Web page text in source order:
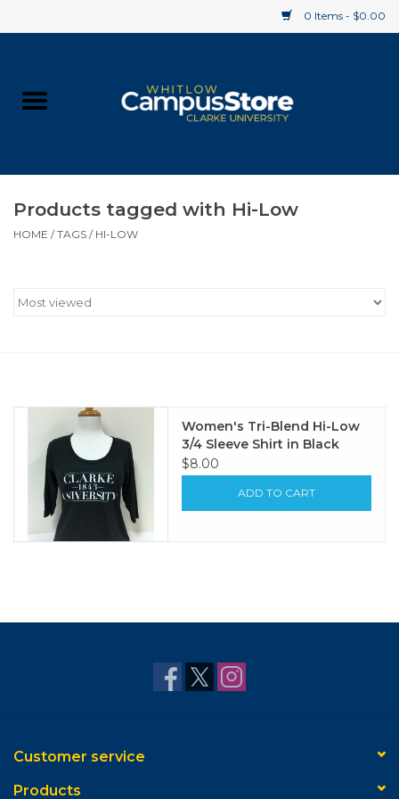
0 Items - $0.00
Supplies
Products tagged with Hi-Low
HOME /TAGS / HI-LOW
Women's Tri-Blend Hi-Low
3/4 Sleeve Shirt in Black
$8.00
ADD TO CART
Customer service
Products